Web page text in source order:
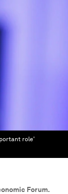
role'
Forum.